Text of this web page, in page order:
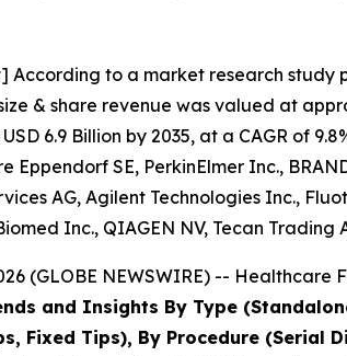
According to a market research
& share revenue was valued at
6.9 Billion by 2035, at a CAGR of
Eppendorf SE, PerkinElmer Inc.,
AG, Agilent Technologies Inc.,
Inc., QIAGEN NV, Tecan Trading
(GLOBE NEWSWIRE) --
and Insights By Type
Fixed Tips), By Procedure (Serial